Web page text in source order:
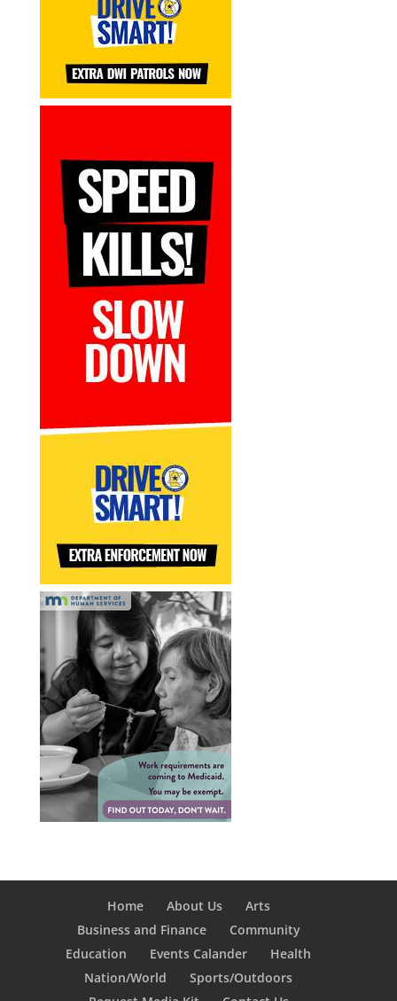
Home About Us
Arts
Business and Finance
Community
Education
Events Calander
Health
Nation/World
Sports/Outdoors